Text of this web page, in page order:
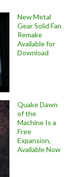
New Metal
Gear Solid Fan
Remake
Available for
Download
Quake Dawn
of the
Machine Is a
Free
Expansion,
Available Now